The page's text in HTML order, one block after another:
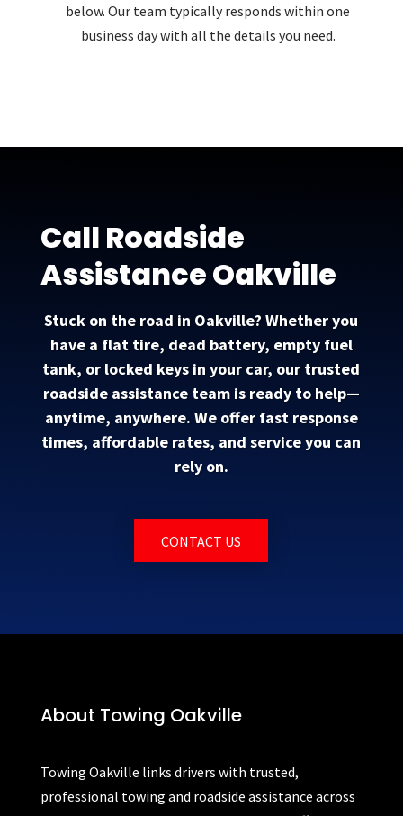
below. Our team typically responds within one
business day with all the details you need.
Call Roadside
Assistance Oakville
Stuck on the road in Oakville? Whether you
have a flat tire, dead battery, empty fuel
tank, or locked keys in your car, our trusted
roadside assistance team is ready to help—
anytime, anywhere. We offer fast response
times, affordable rates, and service you can
rely on.
CONTACT US
About Towing Oakville
Towing Oakville links drivers with trusted,
professional towing and roadside assistance across